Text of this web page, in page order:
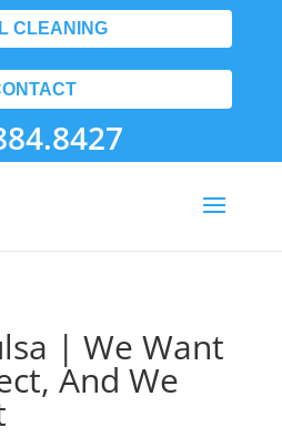
CLEANING
| We Want
And We